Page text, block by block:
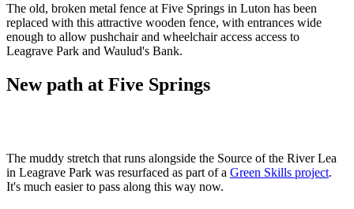
The old, broken metal fence at Five Springs in Luton has been
replaced with this attractive wooden fence, with entrances wide
enough to allow pushchair and wheelchair access access to
Leagrave Park and Waulud's Bank.
New path at Five Springs
The muddy stretch that runs alongside the Source of the River Lea
in Leagrave Park was resurfaced as part of a Green Skills project.
It's much easier to pass along this way now.